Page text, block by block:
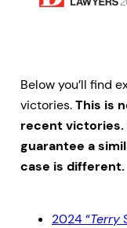
Below you’ll find
victories.This is
recent
guarantee a
case is different.
2024 “Terry